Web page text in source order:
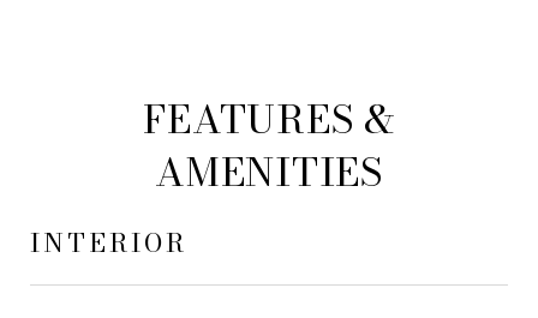
FEATURES &
AMENITIES
INTERIOR